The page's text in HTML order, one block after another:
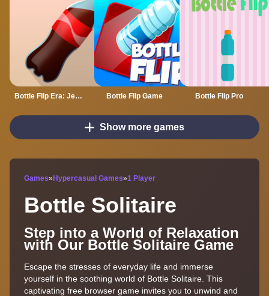
Bottle Flip Era: Jeu 3D Bottle Flip Game Bottle Flip Pro
Show more games
Games» Hypercasual Games»1 Player
Bottle Solitaire
Step into a World of Relaxation
with Our Bottle Solitaire Game
Escape the stresses of everyday life and immerse
yourself in the soothing world of Bottle Solitaire. This
captivating free browser game invites you to unwind and